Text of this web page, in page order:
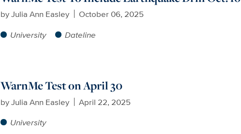
byJulia Ann Easley
October 06, 2025
University
Dateline
WarnMe Test on April 30
byJulia Ann Easley
April 22, 2025
University